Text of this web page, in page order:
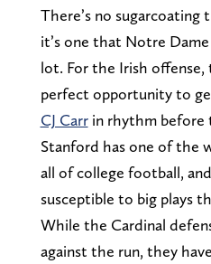
There’s no sugarcoating
it’s one that Notre
lot. For the Irish
perfect opportunity to
CJ Carrin rhythm before
Stanford has one of the
all of college football,
susceptible to big plays
While the Cardinal
against the run, they